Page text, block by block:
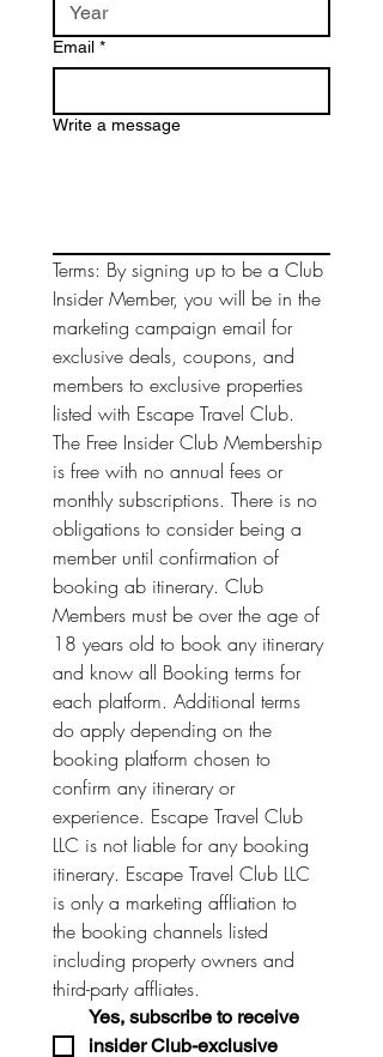
Email *
Write a message
Terms: By signing up to be a Club
Insider Member, you will be in the
marketing campaign email for
exclusive deals, coupons, and
members to exclusive properties
listed with Escape Travel Club.
The Free Insider Club Membership
is free with no annual fees or
monthly subscriptions. There is no
obligations to consider being a
member until confirmation of
booking ab itinerary. Club
Members must be over the age of
18 years old to book any itinerary
and know all Booking terms for
each platform. Additional terms
do apply depending on the
booking platform chosen to
confirm any itinerary or
experience. Escape Travel Club
LLC is not liable for any booking
itinerary. Escape Travel Club LLC
is only a marketing affliation to
the booking channels listed
including property owners and
Yes, subscribe to receive
insider Club-exclusive